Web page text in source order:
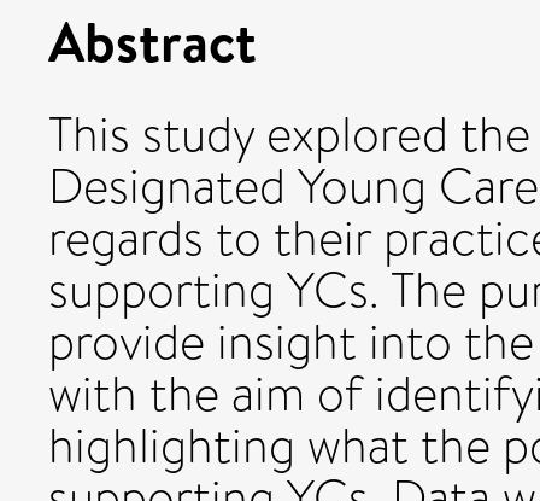
Abstract
This study explored
Designated Young
regards to their
supporting YCs. The
provide insight into
with the aim of
highlighting what the